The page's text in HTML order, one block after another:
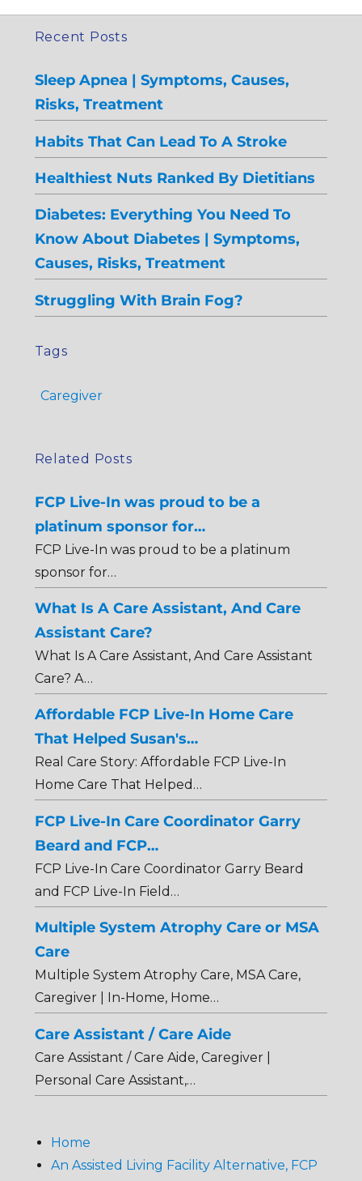
Recent Posts
Sleep Apnea | Symptoms, Causes,
Risks, Treatment
Habits That Can Lead To A Stroke
Healthiest Nuts Ranked By Dietitians
Diabetes: Everything You Need To
Know About Diabetes | Symptoms,
Causes, Risks, Treatment
Struggling With Brain Fog?
Tags
Caregiver
Related Posts
FCP Live-In was proud to be a
platinum sponsor for…
FCP Live-In was proud to be a platinum
sponsor for…
What Is A Care Assistant, And Care
Assistant Care?
What Is A Care Assistant, And Care Assistant
Care? A…
Affordable FCP Live-In Home Care
That Helped Susan's…
Real Care Story: Affordable FCP Live-In
Home Care That Helped…
FCP Live-In Care Coordinator Garry
Beard and FCP…
FCP Live-In Care Coordinator Garry Beard
and FCP Live-In Field…
Multiple System Atrophy Care or MSA
Care
Multiple System Atrophy Care, MSA Care,
Caregiver | In-Home, Home…
Care Assistant / Care Aide
Care Assistant / Care Aide, Caregiver |
Personal Care Assistant,…
Home
An Assisted Living Facility Alternative, FCP